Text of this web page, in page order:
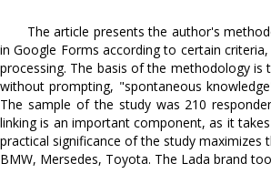
The article presents the author's
in Google Forms according to certain
processing. The basis of the methodology
without prompting, "spontaneous
The sample of the study was 210
linking is an important component, as it
practical significance of the study
BMW, Mersedes, Toyota. The Lada brand